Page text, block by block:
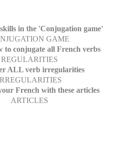
in the 'Conjugation game'
GAME
to conjugate all French verbs
REGULARITIES
ALL verb irregularities
French with these articles
ARTICLES